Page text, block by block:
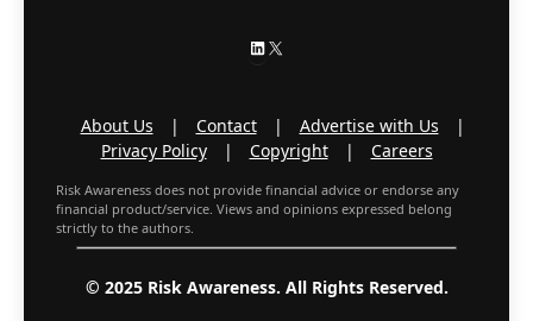
LinkedIn
About Us | Contact | Advertise with Us
|
Privacy Policy
| Copyright | Careers
Risk Awareness does not provide financial advice or endorse any
financial product/service. Views and opinions expressed belong
strictly to the authors.
© 2025 Risk Awareness. All Rights Reserved.